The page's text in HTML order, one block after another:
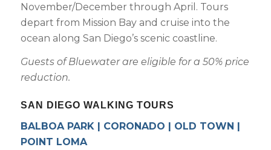
Not ready to
book?
No problem!
Send yourself an email with your booking
your booking now.
November/December through April. Tours
depart from Mission Bay and cruise into the
ocean along San Diego’s scenic coastline.
Guests of Bluewater are eligible for a 50% price
reduction.
SAN DIEGO WALKING TOURS
BALBOA PARK | CORONADO | OLD TOWN |
POINT LOMA